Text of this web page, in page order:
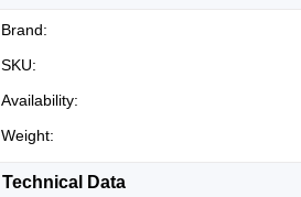
Brand:
SKU:
Availability:
Weight:
Technical Data